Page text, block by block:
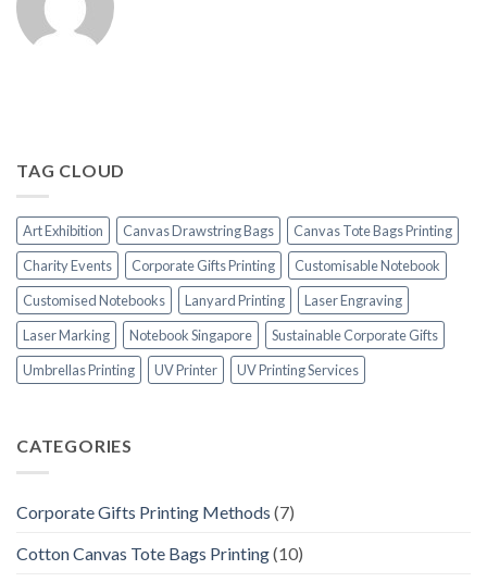
TAG CLOUD
Art Exhibition Canvas Drawstring Bags
Canvas Tote Bags Printing
Charity Events
Corporate Gifts Printing
Customisable Notebook
Customised Notebooks
Lanyard Printing
Laser Engraving
Laser Marking
Notebook Singapore
Sustainable Corporate Gifts
Umbrellas Printing
UV Printer UV Printing Services
CATEGORIES
Corporate Gifts Printing Methods (7)
Cotton Canvas Tote Bags Printing(10)